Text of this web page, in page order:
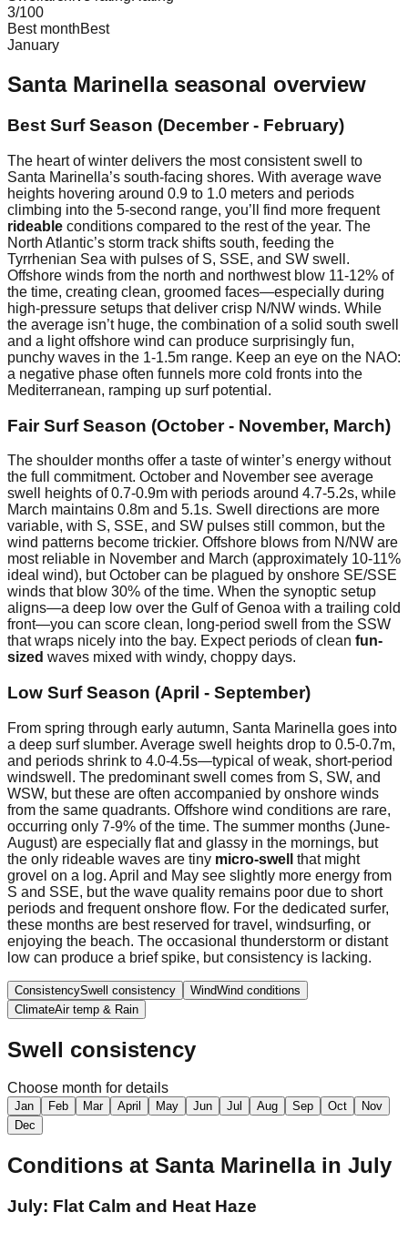
3/100
Best monthBest
January
Santa Marinellaseasonal overview
Best Surf Season (December - February)
The heart of winter delivers the most consistent swell to
Santa Marinella’s south-facing shores. With average wave
heights hovering around 0.9 to 1.0 meters and periods
climbing into the 5-second range, you’ll find more frequent
rideable conditions compared to the rest of the year. The
North Atlantic’s storm track shifts south, feeding the
Tyrrhenian Sea with pulses of S, SSE, and SW swell.
Offshore winds from the north and northwest blow 11-12% of
the time, creating clean, groomed faces—especially during
high-pressure setups that deliver crisp N/NW winds. While
the average isn’t huge, the combination of a solid south swell
and a light offshore wind can produce surprisingly fun,
punchy waves in the 1-1.5m range. Keep an eye on the NAO:
a negative phase often funnels more cold fronts into the
Mediterranean, ramping up surf potential.
Fair Surf Season (October - November, March)
The shoulder months offer a taste of winter’s energy without
the full commitment. October and November see average
swell heights of 0.7-0.9m with periods around 4.7-5.2s, while
March maintains 0.8m and 5.1s. Swell directions are more
variable, with S, SSE, and SW pulses still common, but the
wind patterns become trickier. Offshore blows from N/NW are
most reliable in November and March (approximately 10-11%
ideal wind), but October can be plagued by onshore SE/SSE
winds that blow 30% of the time. When the synoptic setup
aligns—a deep low over the Gulf of Genoa with a trailing cold
front—you can score clean, long-period swell from the SSW
that wraps nicely into the bay. Expect periods of clean fun-
sized waves mixed with windy, choppy days.
Low Surf Season (April - September)
From spring through early autumn, Santa Marinella goes into
a deep surf slumber. Average swell heights drop to 0.5-0.7m,
and periods shrink to 4.0-4.5s—typical of weak, short-period
windswell. The predominant swell comes from S, SW, and
WSW, but these are often accompanied by onshore winds
from the same quadrants. Offshore wind conditions are rare,
occurring only 7-9% of the time. The summer months (June-
August) are especially flat and glassy in the mornings, but
the only rideable waves are tiny micro-swell
that might
grovel on a log. April and May see slightly more energy from
S and SSE, but the wave quality remains poor due to short
periods and frequent onshore flow. For the dedicated surfer,
these months are best reserved for travel, windsurfing, or
enjoying the beach. The occasional thunderstorm or distant
low can produce a brief spike, but consistency is lacking.
ConsistencySwell consistency WindWind conditions
ClimateAir temp & Rain
Swell consistency
Choose month for details
Jan Feb Mar April May Jun Jul Aug Sep Oct
Nov
Dec
Conditions at Santa Marinellain July
July: Flat Calm and Heat Haze